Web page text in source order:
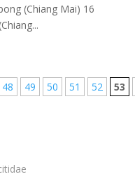
(Chiang Mai) 16
48 49 50 51 52
53